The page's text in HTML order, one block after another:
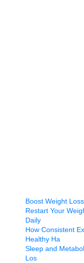
Boost Weight
Restart Your
Daily
How Consistent
Healthy Ha
Sleep and
Los